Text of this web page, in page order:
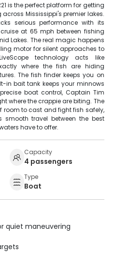
is the perfect platform for getting
Mississippi's premier lakes.
serious performance with its
at 65 mph between fishing
Lakes. The real magic happens
motor for silent approaches to
technology acts like
where the fish are hiding
The fish finder keeps you on
in bait tank keeps your minnows
boat control, Captain Tim
where the crappie are biting. The
room to cast and fight fish safely,
smooth travel between the best
have to offer.
Capacity
4 passengers
Type
Boat
quiet maneuvering